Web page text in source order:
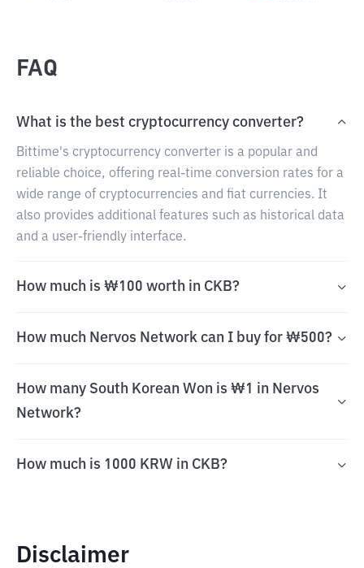
FAQ
What is the best cryptocurrency converter?
Bittime's cryptocurrency converter is a popular and
reliable choice, offering real-time conversion rates for a
wide range of cryptocurrencies and fiat currencies. It
also provides additional features such as historical data
and a user-friendly interface.
How much is ₩100 worth in CKB?
How much Nervos Network can I buy for ₩500?
How many South Korean Won is ₩1 in Nervos
Network?
How much is 1000 KRW in CKB?
Disclaimer